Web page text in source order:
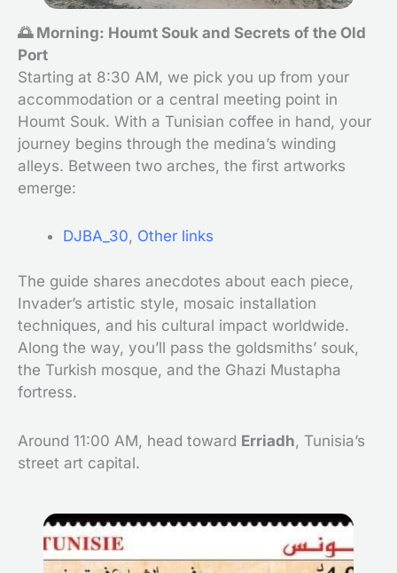
🌅 Morning: Houmt Souk and Secrets of the Old
Port
Starting at 8:30 AM, we pick you up from your
accommodation or a central meeting point in
Houmt Souk. With a Tunisian coffee in hand, your
journey begins through the medina’s winding
alleys. Between two arches, the first artworks
emerge:
DJBA_30, Other links
The guide shares anecdotes about each piece,
Invader’s artistic style, mosaic installation
techniques, and his cultural impact worldwide.
Along the way, you’ll pass the goldsmiths’ souk,
the Turkish mosque, and the Ghazi Mustapha
fortress.
Around 11:00 AM, head toward Erriadh, Tunisia’s
street art capital.